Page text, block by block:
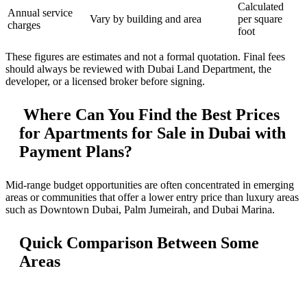
Annual service
charges
Vary by building and area
Calculated
per square
foot
These figures are estimates and not a formal quotation. Final fees
should always be reviewed with Dubai Land Department, the
developer, or a licensed broker before signing.
Where Can You Find the Best Prices
for Apartments for Sale in Dubai with
Payment Plans?
Mid-range budget opportunities are often concentrated in emerging
areas or communities that offer a lower entry price than luxury areas
such as Downtown Dubai, Palm Jumeirah, and Dubai Marina.
Quick Comparison Between Some
Areas